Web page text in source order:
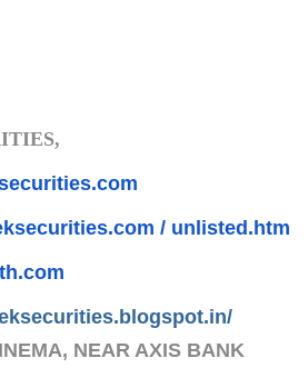
m
com / unlisted.htm
blogspot.in/
NEAR AXIS BANK